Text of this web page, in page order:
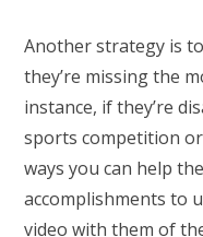
Another strategy is
they’re missing the
instance, if they’re
sports competition
ways you can help
accomplishments to
video with them of